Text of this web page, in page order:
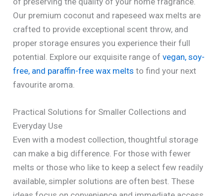
Our premium coconut and rapeseed wax melts are
crafted to provide exceptional scent throw, and
proper storage ensures you experience their full
potential. Explore our exquisite range ofvegan, soy-
free, and paraffin-free wax melts to find your next
favourite aroma.
Practical Solutions for Smaller Collections and
Everyday Use
Even with a modest collection, thoughtful storage
can make a big difference. For those with fewer
melts or those who like to keep a select few readily
available, simpler solutions are often best. These